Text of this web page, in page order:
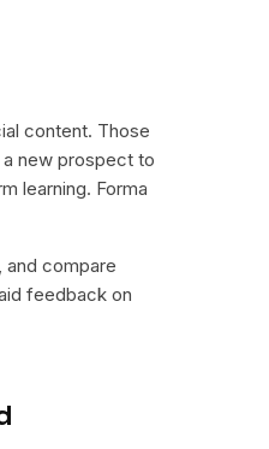
content. Those
new prospect to
learning. Forma
and compare
feedback on